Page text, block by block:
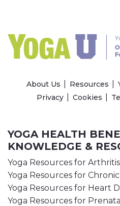
About Us Resources
Privacy
Cookies
YOGA HEALTH
KNOWLEDGE &
Yoga Resources for Arthritis
Yoga Resources for
Yoga Resources for Heart
Yoga Resources for Prenatal